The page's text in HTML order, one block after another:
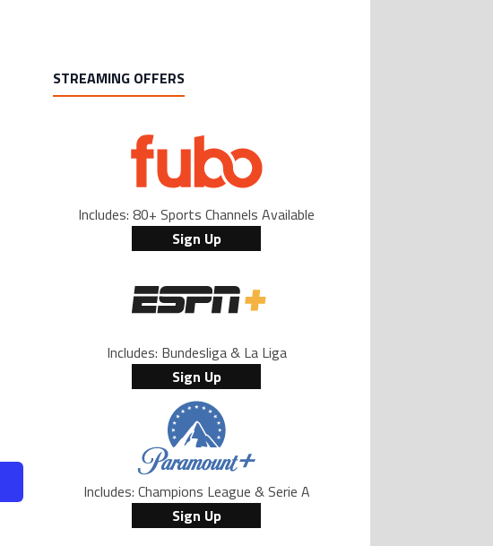
STREAMING OFFERS
Includes: 80+ Sports Channels Available
Sign Up
Includes: Bundesliga & La Liga
Sign Up
Includes: Champions League & Serie A
Sign Up